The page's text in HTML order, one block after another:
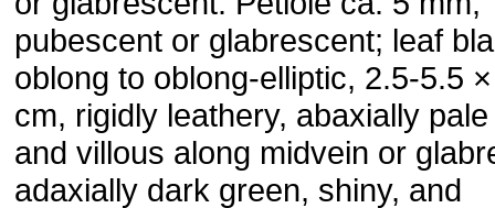
pubescent or glabrescent; leaf
oblong to oblong-elliptic, 2.5-5.5
cm, rigidly leathery, abaxially
and villous along midvein or
adaxially dark green, shiny, and